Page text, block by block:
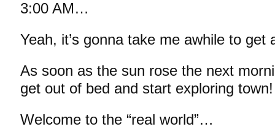
3:00 AM…
Yeah, it’s gonna take me awhile to
As soon as the sun rose the next
get out of bed and start exploring town!
Welcome to the “real world”…